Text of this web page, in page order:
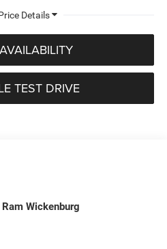
TEST DRIVE
Wickenburg